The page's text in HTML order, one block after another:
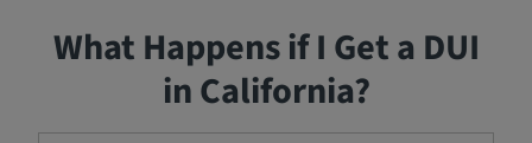
What Happens if I Get a DUI
in California?